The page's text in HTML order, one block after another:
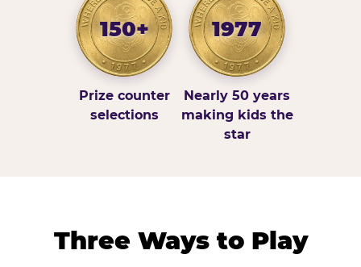
150+
Prize counter
selections
1977
Nearly 50 years
making kids the
star
Three Ways to Play